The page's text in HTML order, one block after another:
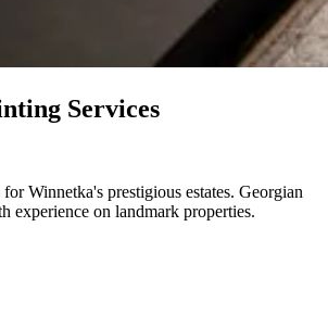
Services
Winnetka's prestigious estates. Georgian
experience on landmark properties.